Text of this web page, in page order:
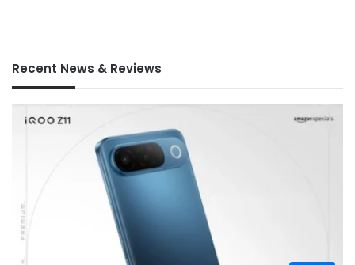
Recent News & Reviews